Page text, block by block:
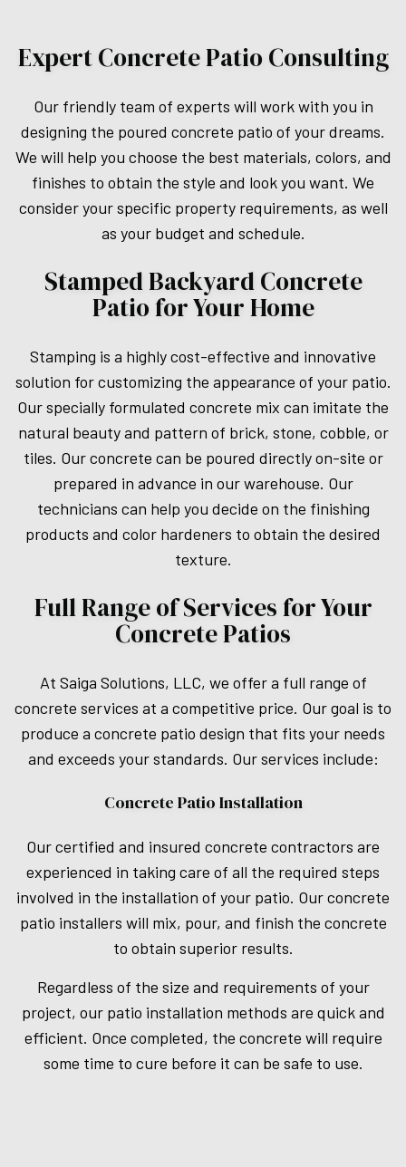
Expert Concrete Patio Consulting
Our friendly team of experts will work with you in
designing the poured concrete patio of your dreams.
We will help you choose the best materials, colors, and
finishes to obtain the style and look you want. We
consider your specific property requirements, as well
as your budget and schedule.
Stamped Backyard Concrete
Patio for Your Home
Stamping is a highly cost-effective and innovative
solution for customizing the appearance of your patio.
Our specially formulated concrete mix can imitate the
natural beauty and pattern of brick, stone, cobble, or
tiles. Our concrete can be poured directly on-site or
prepared in advance in our warehouse. Our
technicians can help you decide on the finishing
products and color hardeners to obtain the desired
texture.
Full Range of Services for Your
Concrete Patios
At Saiga Solutions, LLC, we offer a full range of
concrete services at a competitive price. Our goal is to
produce a concrete patio design that fits your needs
and exceeds your standards. Our services include:
Concrete Patio Installation
Our certified and insured concrete contractors are
experienced in taking care of all the required steps
involved in the installation of your patio. Our concrete
patio installers will mix, pour, and finish the concrete
to obtain superior results.
Regardless of the size and requirements of your
project, our patio installation methods are quick and
efficient. Once completed, the concrete will require
some time to cure before it can be safe to use.